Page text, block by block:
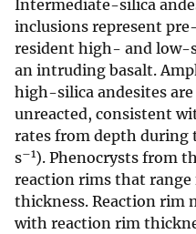
Intermediate-silica
inclusions represent
resident high- and low-
an intruding basalt.
high-silica andesites
unreacted, consistent
rates from depth during
s–1). Phenocrysts from
reaction rims that range
thickness. Reaction rim
with reaction rim